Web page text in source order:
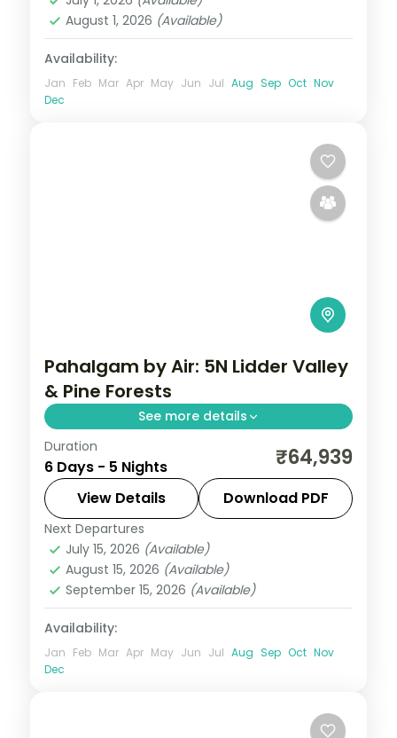
August 1, 2026 (Available)
Availability:
Jan Feb Mar Apr May Jun Jul Aug Sep Oct Nov
Dec
Pahalgam by Air: 5N Lidder Valley
& Pine Forests
See more details
Spend 5 nights and 6 days across
Pahalgam, from the Lidder River banks to
easy days at your own pace. Flights, 5 star
hotels, daily breakfast and dinner and
private
Kashmir,Pahalgam
2 People
Duration
6 Days - 5 Nights ₹64,939
View Details Download PDF
Next Departures
July 15, 2026 (Available)
August 15, 2026 (Available)
September 15, 2026 (Available)
Availability:
Jan Feb Mar Apr May Jun Jul Aug Sep Oct Nov
Dec